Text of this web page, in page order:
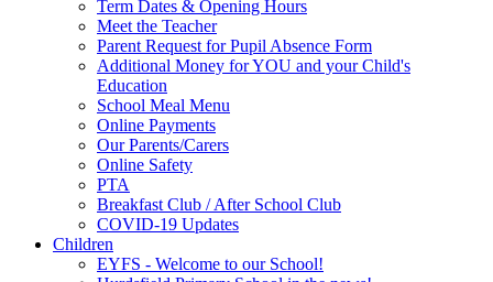
Term Dates & Opening Hours
Meet the Teacher
Parent Request for Pupil Absence Form
Additional Money for YOU and your Child's
Education
School Meal Menu
Online Payments
Our Parents/Carers
Online Safety
PTA
Breakfast Club / After School Club
COVID-19 Updates
Children
EYFS - Welcome to our School!